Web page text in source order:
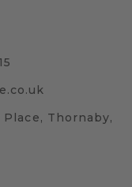
Thornaby,